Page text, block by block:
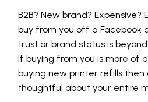
B2B? New brand?
buy from you off a Facebook
trust or brand status is
If buying from you is more of
buying new printer refills then
thoughtful about your entire